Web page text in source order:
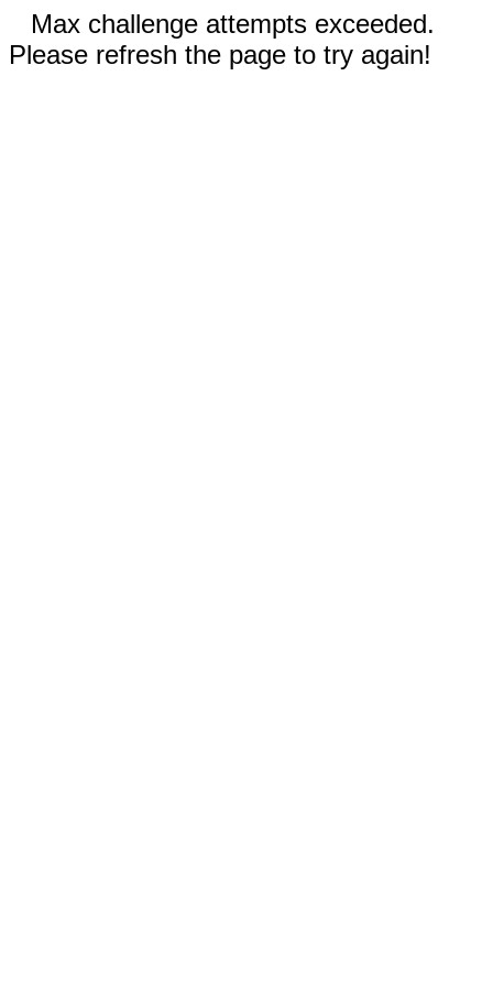
Max challenge attempts exceeded.
Please refresh the page to try again!